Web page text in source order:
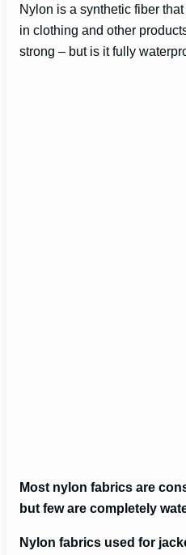
Nylon is a synthetic fiber
in clothing and other
strong – but is it fully
Most nylon fabrics are
but few are completely
Nylon fabrics used for